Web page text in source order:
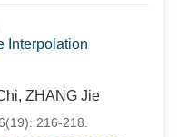
Interpolation
ZHANG Jie
216-218.